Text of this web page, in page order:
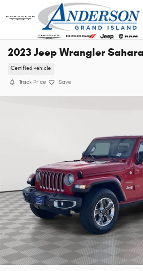
Skip to main content
2023 Jeep Wrangler Sahara
Certified vehicle
Track Price Save